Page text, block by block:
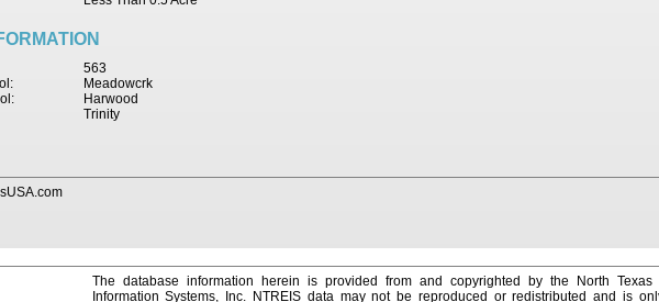
563
Meadowcrk
Harwood
Trinity
The database information herein is provided from and copyrighted by the North Texas
Information Systems, Inc. NTREIS data may not be reproduced or redistributed and is